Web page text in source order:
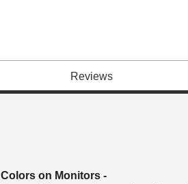
Reviews
Colors on Monitors -